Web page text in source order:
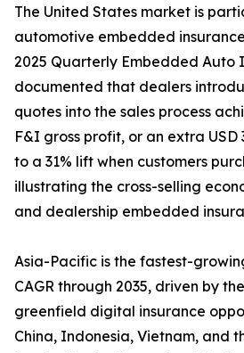
The United States market is
automotive embedded insurance
2025 Quarterly Embedded Auto
documented that dealers
quotes into the sales process
F&I gross profit, or an extra USD
to a 31% lift when customers
illustrating the cross-selling
and dealership embedded
Asia-Pacific is the fastest-
CAGR through 2035, driven by
greenfield digital insurance
China, Indonesia, Vietnam, and